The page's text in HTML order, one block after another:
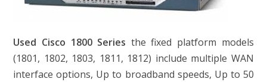
Used Cisco 1800 Series the fixed platform models
(1801, 1802, 1803, 1811, 1812) include multiple WAN
interface options, Up to broadband speeds, Up to 50